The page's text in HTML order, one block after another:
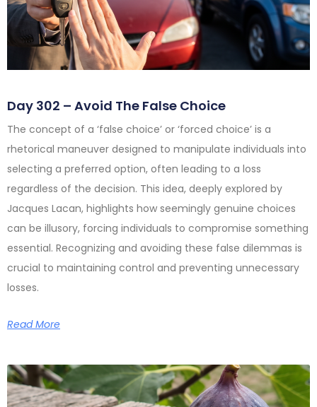
Day 302 – Avoid The False Choice
The concept of a ‘false choice’ or ‘forced choice’ is a
rhetorical maneuver designed to manipulate individuals into
selecting a preferred option, often leading to a loss
regardless of the decision. This idea, deeply explored by
Jacques Lacan, highlights how seemingly genuine choices
can be illusory, forcing individuals to compromise something
essential. Recognizing and avoiding these false dilemmas is
crucial to maintaining control and preventing unnecessary
losses.
Read More